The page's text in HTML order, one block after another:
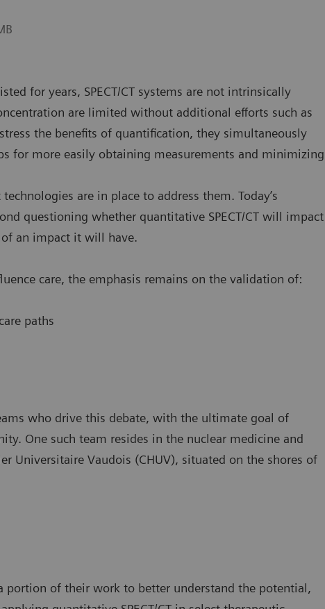
for years, SPECT/CT systems are not intrinsically
are limited without additional efforts such as
the benefits of quantification, they simultaneously
for more easily obtaining measurements and minimizing
are in place to address them. Today’s
questioning whether quantitative SPECT/CT will impact
an impact it will have.
care, the emphasis remains on the validation of:
paths
who drive this debate, with the ultimate goal of
One such team resides in the nuclear medicine and
Universitaire Vaudois (CHUV), situated on the shores of
portion of their work to better understand the potential,